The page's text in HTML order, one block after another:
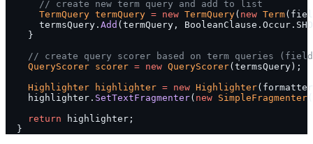
      // create new term query and add to list
      TermQuery
termQuery = new TermQuery( new Term
      termsQuery.
Add (termQuery,
    }
// create query scorer based on term queries
    QueryScorer
scorer = new QueryScorer(termsQuery);
    Highlighter
highlighter = new Highlighter
    highlighter.
SetTextFragmenter( new SimpleFragmenter
    return
highlighter;
  }